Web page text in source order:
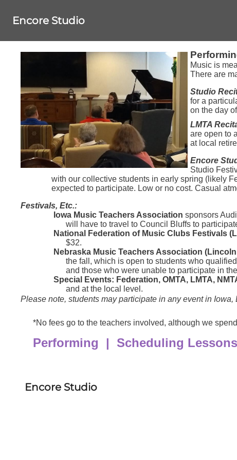
Encore Studio
Encore Studio